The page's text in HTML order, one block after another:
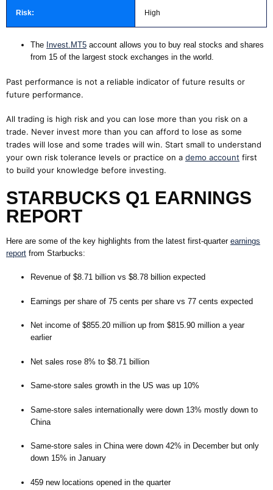
Risk: High
The Invest.MT5 account allows you to buy real stocks and shares
from 15 of the largest stock exchanges in the world.
Past performance is not a reliable indicator of future results or
future performance.
All trading is high risk and you can lose more than you risk on a
trade. Never invest more than you can afford to lose as some
trades will lose and some trades will win. Start small to understand
your own risk tolerance levels or practice on a demo account first
to build your knowledge before investing.
STARBUCKS Q1 EARNINGS
REPORT
Here are some of the key highlights from the latest first-quarter earnings
report from Starbucks:
Revenue of $8.71 billion vs $8.78 billion expected
Earnings per share of 75 cents per share vs 77 cents expected
Net income of $855.20 million up from $815.90 million a year
earlier
Net sales rose 8% to $8.71 billion
Same-store sales growth in the US was up 10%
Same-store sales internationally were down 13% mostly down to
China
Same-store sales in China were down 42% in December but only
down 15% in January
459 new locations opened in the quarter